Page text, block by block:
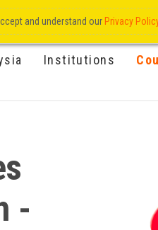
Institutions
-
and understand our Privacy